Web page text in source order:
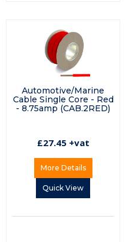
Automotive/Marine
Cable Single Core - Red
- 8.75amp (CAB.2RED)
£27.45 +vat
More Details
Quick View